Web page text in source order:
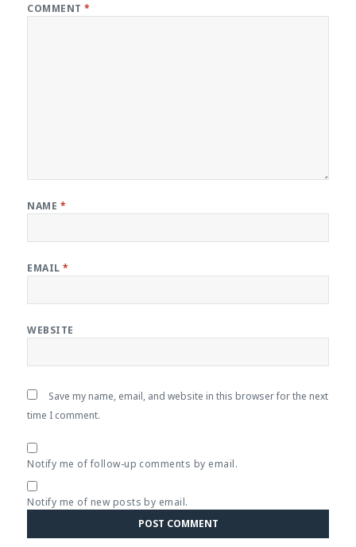
COMMENT*
NAME *
EMAIL*
WEBSITE
Save my name, email, and website in this browser for the next
time I comment.
Notify me of follow-up comments by email.
Notify me of new posts by email.